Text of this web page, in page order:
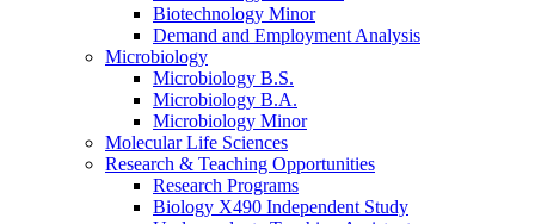
Biotechnology Minor
Demand and Employment Analysis
Microbiology
Microbiology B.S.
Microbiology B.A.
Microbiology Minor
Molecular Life Sciences
Research & Teaching Opportunities
Research Programs
Biology X490 Independent Study